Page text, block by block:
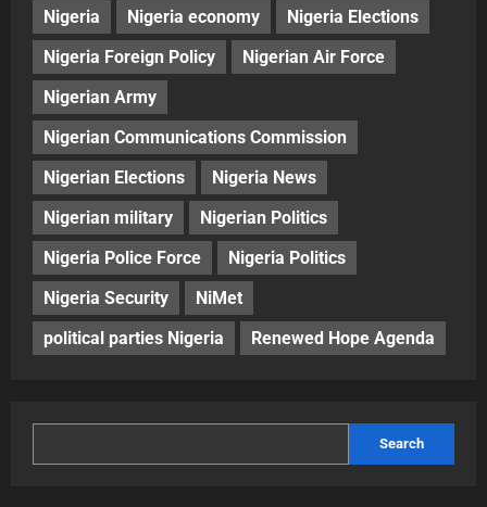
Nigeria
Nigeria economy
Nigeria Elections
Nigeria Foreign Policy
Nigerian Air Force
Nigerian Army
Nigerian Communications Commission
Nigerian Elections
Nigeria News
Nigerian military
Nigerian Politics
Nigeria Police Force
Nigeria Politics
Nigeria Security
NiMet
political parties Nigeria
Renewed Hope Agenda
Search